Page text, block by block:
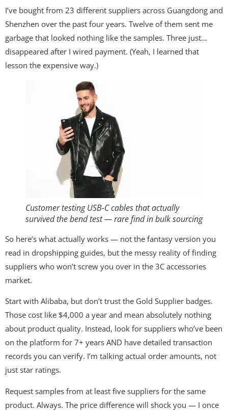
I’ve bought from 23 different suppliers across Guangdong and
Shenzhen over the past four years. Twelve of them sent me
garbage that looked nothing like the samples. Three just…
disappeared after I wired payment. (Yeah, I learned that
lesson the expensive way.)
Customer testing USB-C cables that actually
survived the bend test — rare find in bulk sourcing
So here’s what actually works — not the fantasy version you
read in dropshipping guides, but the messy reality of finding
suppliers who won’t screw you over in the 3C accessories
market.
Start with Alibaba, but don’t trust the Gold Supplier badges.
Those cost like $4,000 a year and mean absolutely nothing
about product quality. Instead, look for suppliers who’ve been
on the platform for 7+ years AND have detailed transaction
records you can verify. I’m talking actual order amounts, not
just star ratings.
Request samples from at least five suppliers for the same
product. Always. The price difference will shock you — I once